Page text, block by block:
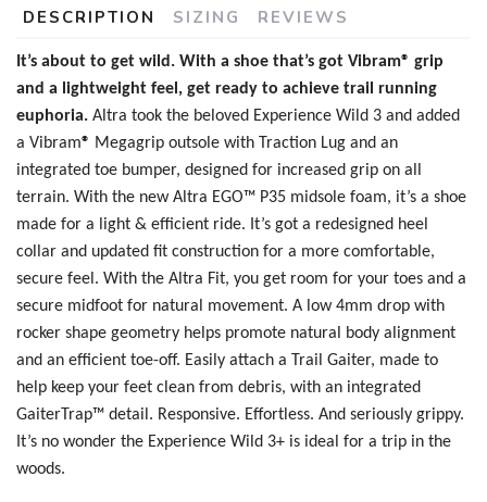
DESCRIPTION SIZING REVIEWS
It’s about to get wild. With a shoe that’s got Vibram® grip
and a lightweight feel, get ready to achieve trail running
euphoria. Altra took the beloved Experience Wild 3 and added
a Vibram® Megagrip outsole with Traction Lug and an
integrated toe bumper, designed for increased grip on all
terrain. With the new Altra EGO™ P35 midsole foam, it’s a shoe
made for a light & efficient ride. It’s got a redesigned heel
collar and updated fit construction for a more comfortable,
secure feel. With the Altra Fit, you get room for your toes and a
secure midfoot for natural movement. A low 4mm drop with
rocker shape geometry helps promote natural body alignment
and an efficient toe-off. Easily attach a Trail Gaiter, made to
help keep your feet clean from debris, with an integrated
GaiterTrap™ detail. Responsive. Effortless. And seriously grippy.
It’s no wonder the Experience Wild 3+ is ideal for a trip in the
woods.